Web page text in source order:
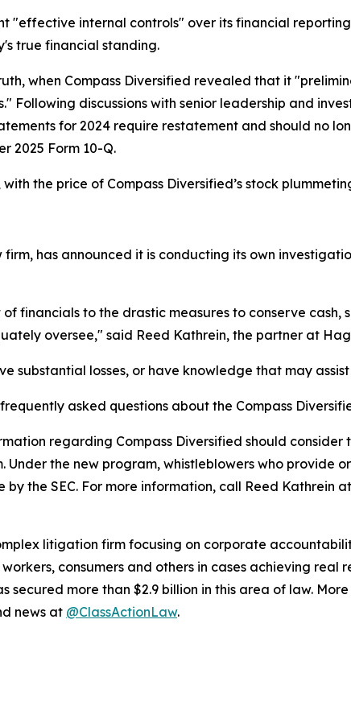
"effective internal controls" over its financial
true financial standing.
when Compass Diversified revealed that it
Following discussions with senior leadership and
for 2024 require restatement and should no
2025 Form 10-Q.
the price of Compass Diversified’s stock
has announced it is conducting its own
financials to the drastic measures to conserve
oversee," said Reed Kathrein, the partner at
substantial losses, or have knowledge that may
asked questions about the Compass
regarding Compass Diversified should
Under the new program, whistleblowers who provide
the SEC. For more information, call Reed Kathrein at
litigation firm focusing on corporate
consumers and others in cases achieving
secured more than $2.9 billion in this area of law.
news at @ClassActionLaw.